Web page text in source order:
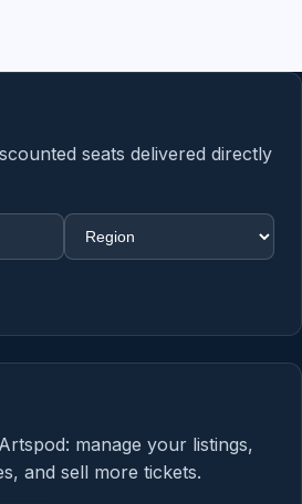
seats delivered directly
manage your listings,
and sell more tickets.